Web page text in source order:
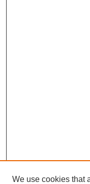
We use cookies that